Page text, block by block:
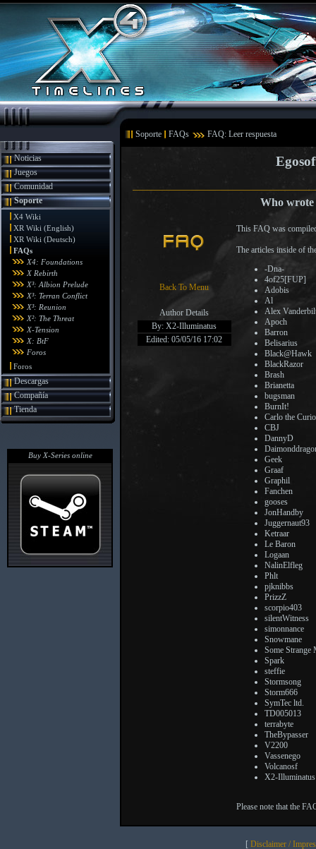
Soporte FAQs FAQ: Leer respuesta
Noticias
Juegos
Comunidad
Soporte
X4 Wiki
XR Wiki (English)
XR Wiki (Deutsch)
FAQs
X4: Foundations
X Rebirth
X³: Albion Prelude
X³: Terran Conflict
X³: Reunion
X²: The Threat
X-Tension
X: BtF
Foros
Foros
Descargas
Compañía
Tienda
Buy X-Series online
Who wrote
Back To Menu
Author Details
By: X2-Illuminatus
Edited: 05/05/16 17:02
This FAQ was
The articles inside of
-Dna-
4of25[FUP]
Adobis
Al
Alex
Apoch
Barron
Belisarius
Black@Hawk
BlackRazor
Brash
Brianetta
bugsman
BurnIt!
Carlo the
CBJ
DannyD
Geek
Graaf
Graphil
Fanchen
gooses
JonHandby
Juggernaut93
Ketraar
Le Baron
Logaan
NalinElfleg
Phlt
pjknibbs
PrizzZ
scorpio403
silentWitness
simonnance
Snowmane
Some Strange
Spark
steffie
Stormsong
Storm666
SymTec ltd.
TD005013
terrabyte
TheBypasser
V2200
Vassenego
Volcanosf
X2-Illuminatus
Please note that the
[ Disclaimer /